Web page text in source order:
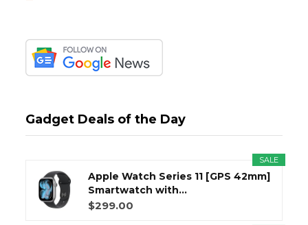
Gadget Deals of the Day
SALE
Apple Watch Series 11 [GPS 42mm]
Smartwatch with...
$299.00